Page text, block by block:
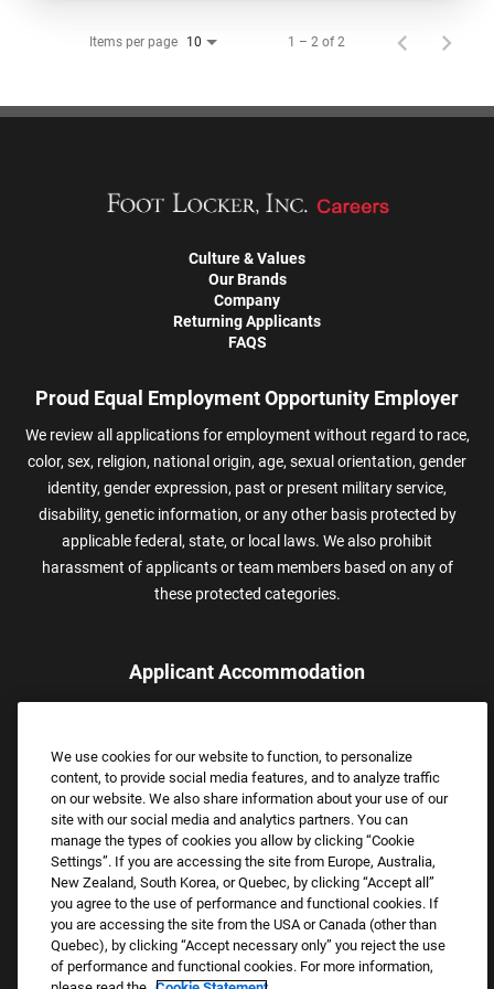
Items per page 10 1 – 2 of 2
Culture & Values
Our Brands
Company
Returning Applicants
FAQS
Proud Equal Employment Opportunity Employer
We review all applications for employment without regard to race,
color, sex, religion, national origin, age, sexual orientation, gender
identity, gender expression, past or present military service,
disability, genetic information, or any other basis protected by
applicable federal, state, or local laws. We also prohibit
harassment of applicants or team members based on any of
these protected categories.
Applicant Accommodation
assistance.
Email:Accommodations@FootLocker.com
We use cookies for our website to function, to personalize
content, to provide social media features, and to analyze traffic
on our website. We also share information about your use of our
site with our social media and analytics partners. You can
manage the types of cookies you allow by clicking “Cookie
Settings”. If you are accessing the site from Europe, Australia,
New Zealand, South Korea, or Quebec, by clicking “Accept all”
you agree to the use of performance and functional cookies. If
you are accessing the site from the USA or Canada (other than
Quebec), by clicking “Accept necessary only” you reject the use
of performance and functional cookies. For more information,